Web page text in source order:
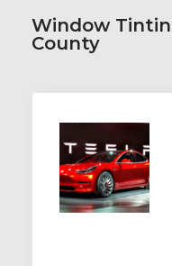
Window
County